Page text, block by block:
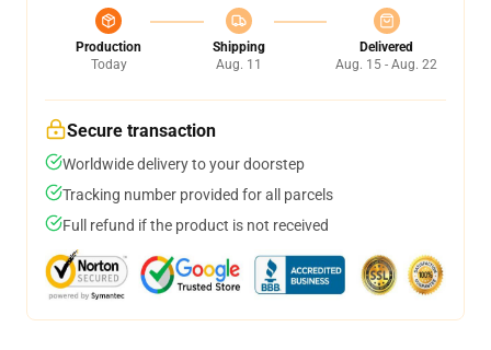
Production
Today
Shipping
Aug. 11
Delivered
Aug. 15 - Aug. 22
Secure transaction
Worldwide delivery to your doorstep
Tracking number provided for all parcels
Full refund if the product is not received